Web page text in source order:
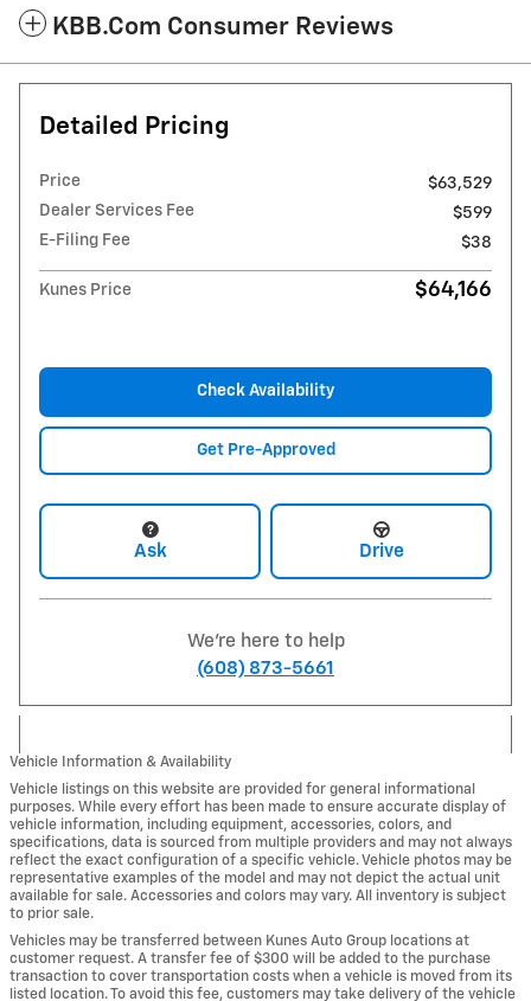
KBB.com Consumer Reviews
Detailed Pricing
Price
$63,529
Dealer Services Fee
$599
E-Filing Fee
$38
Kunes Price $64,166
Check Availability
Get Pre-Approved
Ask Drive
We're here to help
(608) 873-5661
Vehicle Information & Availability
Vehicle listings on this website are provided for general informational
purposes. While every effort has been made to ensure accurate display of
vehicle information, including equipment, accessories, colors, and
specifications, data is sourced from multiple providers and may not always
reflect the exact configuration of a specific vehicle. Vehicle photos may be
representative examples of the model and may not depict the actual unit
available for sale. Accessories and colors may vary. All inventory is subject
to prior sale.
Vehicles may be transferred between Kunes Auto Group locations at
customer request. A transfer fee of $300 will be added to the purchase
transaction to cover transportation costs when a vehicle is moved from its
listed location. To avoid this fee, customers may take delivery of the vehicle